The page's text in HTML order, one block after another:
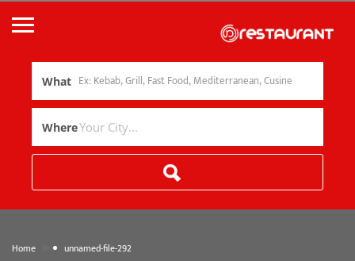
What
Where
Home unnamed-file-292